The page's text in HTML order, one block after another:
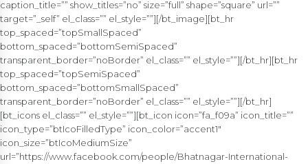
caption_title=”” show_titles=”no” size=”full” shape=”square” url=””
target=”_self” el_class=”” el_style=””][/bt_image][bt_hr
top_spaced=”topSmallSpaced”
bottom_spaced=”bottomSemiSpaced”
transparent_border=”noBorder” el_class=”” el_style=””][/bt_hr][bt_hr
top_spaced=”topSemiSpaced”
bottom_spaced=”bottomSmallSpaced”
transparent_border=”noBorder” el_class=”” el_style=””][/bt_hr]
[bt_icons el_class=”” el_style=””][bt_icon icon=”fa_f09a” icon_title=””
icon_type=”btIcoFilledType” icon_color=”accent1″
icon_size=”btIcoMediumSize”
url=”https://www.facebook.com/people/Bhatnagar-International-